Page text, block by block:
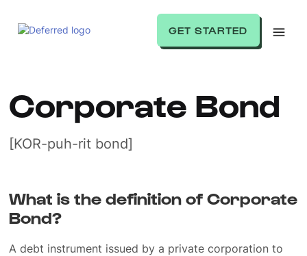
GET STARTED
Corporate Bond
[KOR-puh-rit bond]
What is the definition of Corporate
Bond?
A debt instrument issued by a private corporation to